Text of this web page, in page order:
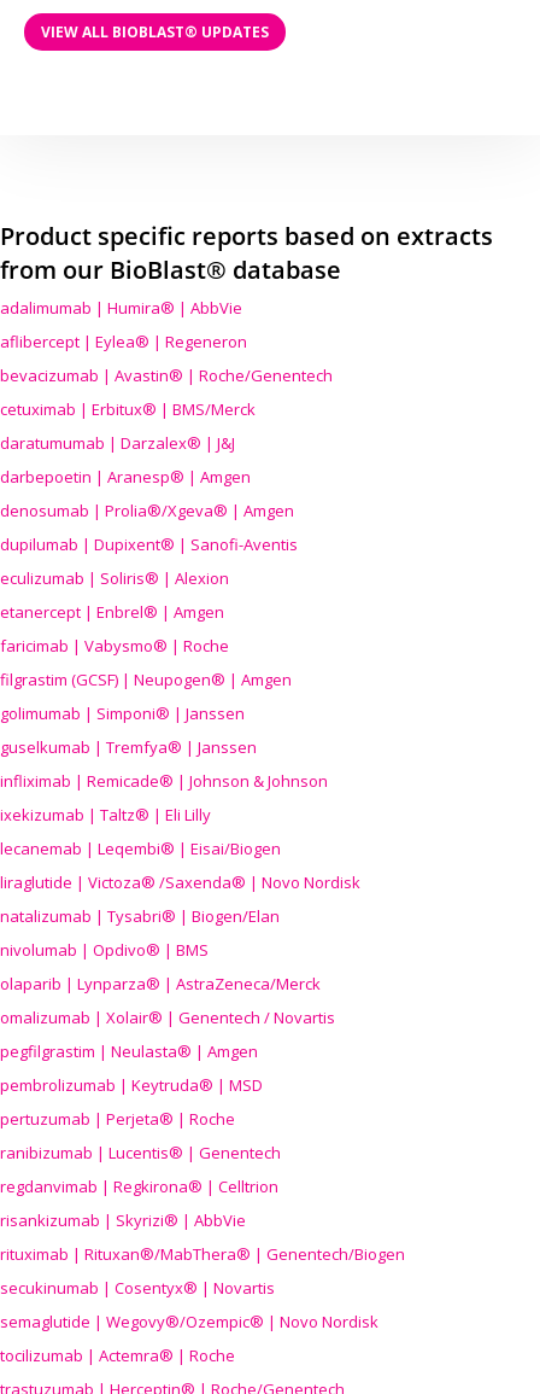
VIEW ALL BIOBLAST® UPDATES
Product specific reports based on extracts
from our BioBlast® database
adalimumab | Humira® | AbbVie
aflibercept | Eylea® | Regeneron
bevacizumab | Avastin® | Roche/Genentech
cetuximab | Erbitux® | BMS/Merck
daratumumab | Darzalex® | J&J
darbepoetin | Aranesp® | Amgen
denosumab | Prolia®/Xgeva® | Amgen
dupilumab | Dupixent® | Sanofi-Aventis
eculizumab | Soliris® | Alexion
etanercept | Enbrel® | Amgen
faricimab | Vabysmo® | Roche
filgrastim (GCSF) | Neupogen® | Amgen
golimumab | Simponi® | Janssen
guselkumab | Tremfya® | Janssen
infliximab | Remicade® | Johnson & Johnson
ixekizumab | Taltz® | Eli Lilly
lecanemab | Leqembi® | Eisai/Biogen
liraglutide | Victoza® /Saxenda® | Novo Nordisk
natalizumab | Tysabri® | Biogen/Elan
nivolumab | Opdivo® | BMS
olaparib | Lynparza® | AstraZeneca/Merck
omalizumab | Xolair® | Genentech / Novartis
pegfilgrastim | Neulasta® | Amgen
pembrolizumab | Keytruda® | MSD
pertuzumab | Perjeta® | Roche
ranibizumab | Lucentis® | Genentech
regdanvimab | Regkirona® | Celltrion
risankizumab | Skyrizi® | AbbVie
rituximab | Rituxan®/MabThera® | Genentech/Biogen
secukinumab | Cosentyx® | Novartis
semaglutide | Wegovy®/Ozempic® | Novo Nordisk
tocilizumab | Actemra® | Roche